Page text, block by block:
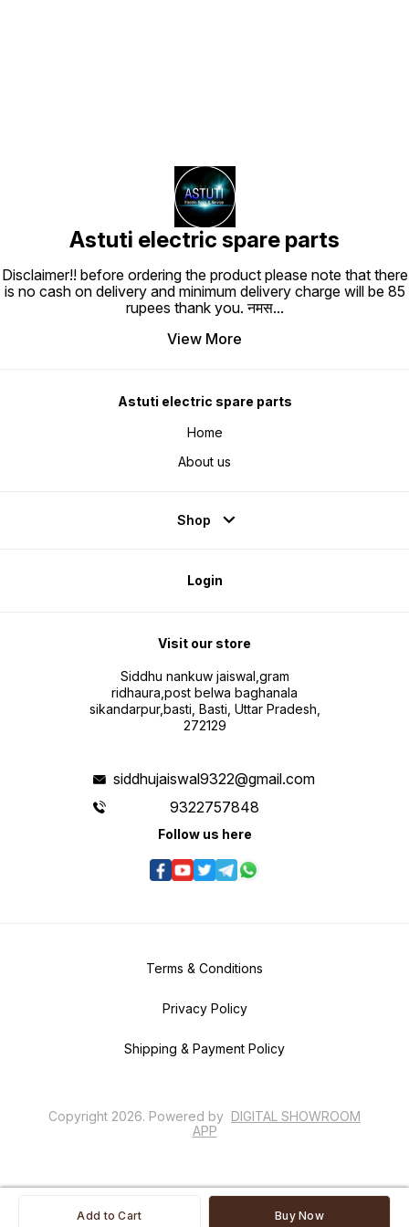
Add to Cart Buy Now
Astuti electric spare parts
Disclaimer!! before ordering the product please note that there
is no cash on delivery and minimum delivery charge will be 85
rupees thank you. नमस...
View More
Astuti electric spare parts
Home
About us
Shop
Login
Visit our store
Siddhu nankuw jaiswal,gram
ridhaura,post belwa baghanala
sikandarpur,basti, Basti, Uttar Pradesh,
272129
siddhujaiswal9322@gmail.com
9322757848
Follow us here
Terms & Conditions
Privacy Policy
Shipping & Payment Policy
Copyright 2026. Powered by DIGITAL SHOWROOM
APP